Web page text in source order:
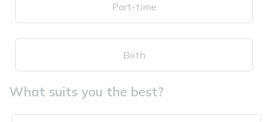
Part-time
Both
What suits you the best?